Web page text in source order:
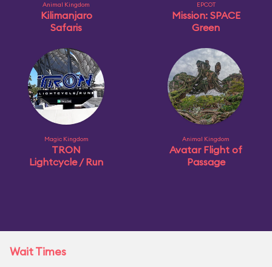
Animal Kingdom
Kilimanjaro
Safaris
EPCOT
Mission: SPACE
Green
Magic Kingdom
TRON
Lightcycle / Run
Animal Kingdom
Avatar Flight of
Passage
Wait Times